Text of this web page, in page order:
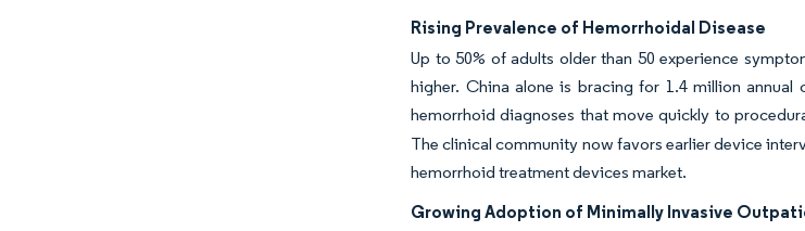
Rising Prevalence of Hemorrhoidal Disease
Up to 50% of adults older than 50 experience
higher. China alone is bracing for 1.4 million
hemorrhoid diagnoses that move quickly to
The clinical community now favors earlier device
hemorrhoid treatment devices market.
Growing Adoption of Minimally Invasive